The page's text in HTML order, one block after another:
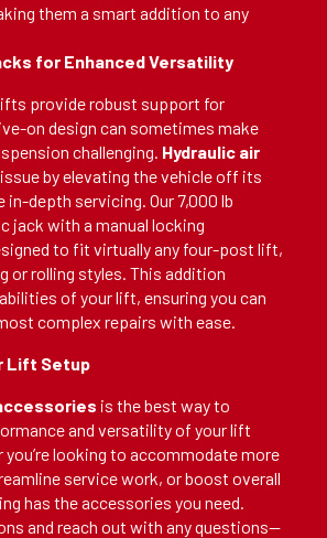
them a smart addition to any
for Enhanced Versatility
provide robust support for
on design can sometimes make
challenging. Hydraulic air
by elevating the vehicle off its
in-depth servicing. Our 7,000 lb
jack with a manual locking
to fit virtually any four-post lift,
or rolling styles. This addition
of your lift, ensuring you can
complex repairs with ease.
Lift Setup
is the best way to
and versatility of your lift
looking to accommodate more
service work, or boost overall
has the accessories you need.
and reach out with any questions—